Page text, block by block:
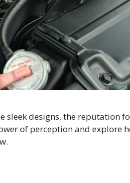
sleek designs, the reputation
of perception and explore